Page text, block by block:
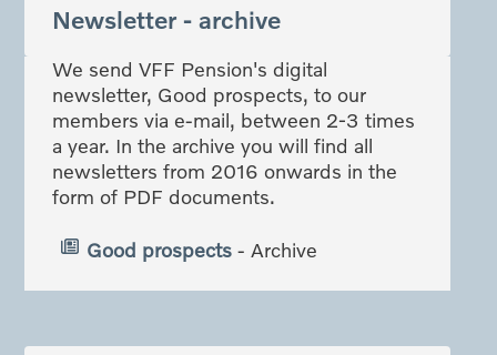
Newsletter - archive
We send VFF Pension's digital
newsletter, Good prospects, to our
members via e-mail, between 2-3 times
a year. In the archive you will find all
newsletters from 2016 onwards in the
form of PDF documents.
Good prospects- Archive